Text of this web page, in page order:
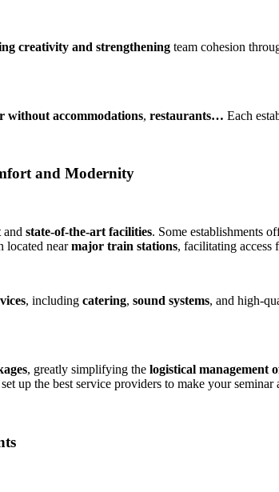
creativity and strengthening team cohesion
without accommodations, restaurants… Each
and Modernity
and state-of-the-art facilities. Some establishments
located nearmajor train stations, facilitating access
, including catering, sound systems, and high-
, greatly simplifying the logistical management
up the best service providers to make your seminar